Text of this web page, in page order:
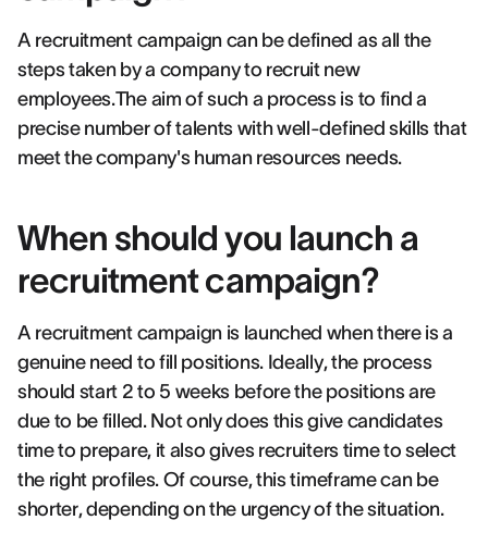
A recruitment campaign can be defined as all the
steps taken by a company to recruit new
employees.The aim of such a process is to find a
precise number of talents with well-defined skills that
meet the company's human resources needs.
When should you launch a
recruitment campaign?
A recruitment campaign is launched when there is a
genuine need to fill positions. Ideally, the process
should start 2 to 5 weeks before the positions are
due to be filled. Not only does this give candidates
time to prepare, it also gives recruiters time to select
the right profiles. Of course, this timeframe can be
shorter, depending on the urgency of the situation.